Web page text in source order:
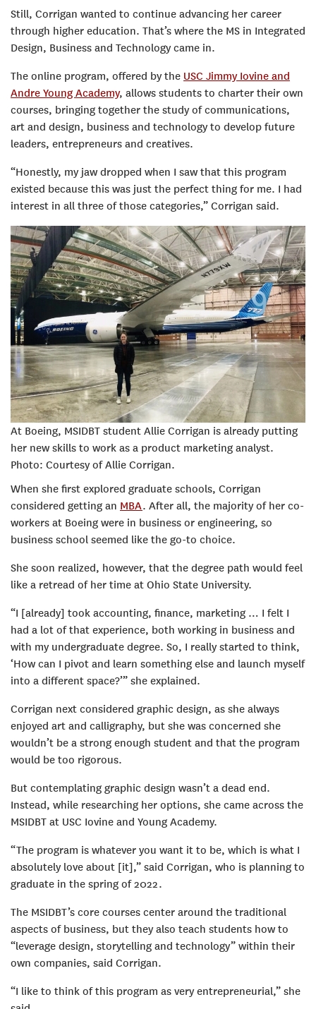
Still, Corrigan wanted to continue advancing her career
through higher education. That’s where the MS in Integrated
Design, Business and Technology came in.
The online program, offered by the USC Jimmy Iovine and
Andre Young Academy, allows students to charter their own
courses, bringing together the study of communications,
art and design, business and technology to develop future
leaders, entrepreneurs and creatives.
“Honestly, my jaw dropped when I saw that this program
existed because this was just the perfect thing for me. I had
interest in all three of those categories,” Corrigan said.
At Boeing, MSIDBT student Allie Corrigan is already putting
her new skills to work as a product marketing analyst.
Photo: Courtesy of Allie Corrigan.
When she first explored graduate schools, Corrigan
considered getting an MBA. After all, the majority of her co-
workers at Boeing were in business or engineering, so
business school seemed like the go-to choice.
She soon realized, however, that the degree path would feel
like a retread of her time at Ohio State University.
“I [already] took accounting, finance, marketing … I felt I
had a lot of that experience, both working in business and
with my undergraduate degree. So, I really started to think,
‘How can I pivot and learn something else and launch myself
into a different space?’” she explained.
Corrigan next considered graphic design, as she always
enjoyed art and calligraphy, but she was concerned she
wouldn’t be a strong enough student and that the program
would be too rigorous.
But contemplating graphic design wasn’t a dead end.
Instead, while researching her options, she came across the
MSIDBT at USC Iovine and Young Academy.
“The program is whatever you want it to be, which is what I
absolutely love about [it],” said Corrigan, who is planning to
graduate in the spring of 2022.
The MSIDBT’s core courses center around the traditional
aspects of business, but they also teach students how to
“leverage design, storytelling and technology” within their
own companies, said Corrigan.
“I like to think of this program as very entrepreneurial,” she